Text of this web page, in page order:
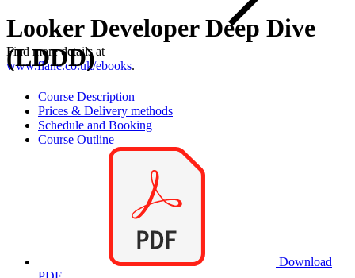
Find more details at
www.flane.co.uk/ebooks.
Looker Developer Deep Dive
(LDDD)
Course Description
Prices & Delivery methods
Schedule and Booking
Course Outline
Download